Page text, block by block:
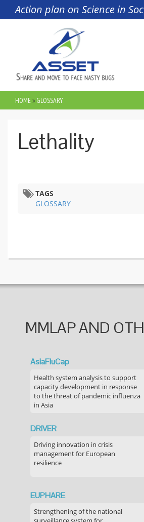
Skip to main content
Action plan on Science in
YOU ARE HERE
HOME» GLOSSARY
Lethality
TAGS
GLOSSARY
MMLAP AND
AsiaFluCap
Health system analysis to support
capacity development in response
to the threat of pandemic influenza
in Asia
DRIVER
Driving innovation in crisis
management for European
resilience
EUPHARE
Strengthening of the national